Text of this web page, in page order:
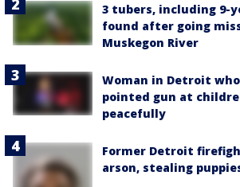
3 tubers, including 9-
found after going
Muskegon River
Woman in Detroit
pointed gun at
peacefully
Former Detroit
arson, stealing